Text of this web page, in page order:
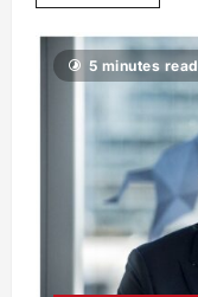
5 minutes read